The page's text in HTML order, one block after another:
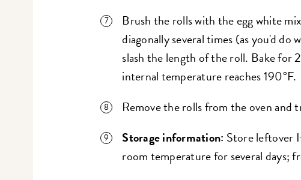
Brush the rolls with the egg white
diagonally several times (as you'd
slash the length of the roll. Bake
internal temperature reaches 190°F.
Remove the rolls from the oven and
Storage information: Store leftover
room temperature for several days;